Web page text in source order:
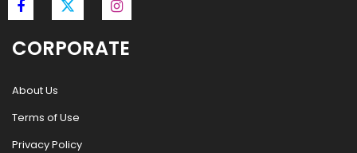
CORPORATE
About Us
Terms of Use
Privacy Policy